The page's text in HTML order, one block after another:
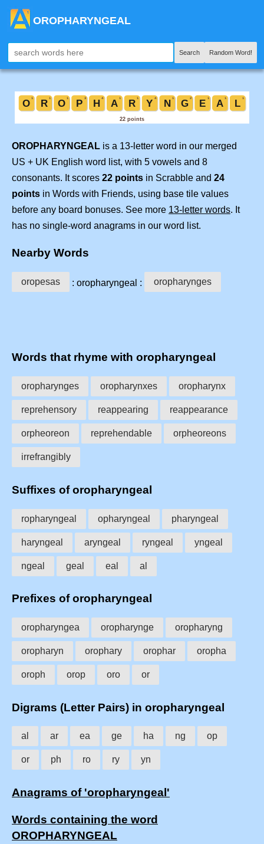
OROPHARYNGEAL
Search Random Word!
OROPHARYNGEAL is a 13-letter word in our merged
US + UK English word list, with 5 vowels and 8
consonants. It scores 22 points in Scrabble and 24
points in Words with Friends, using base tile values
before any board bonuses. See more 13-letter words. It
has no single-word anagrams in our word list.
Nearby Words
oropesas : oropharyngeal : oropharynges
Words that rhyme with oropharyngeal
oropharynges oropharynxes oropharynx
reprehensory reappearing reappearance
orpheoreon reprehendable orpheoreons
irrefrangibly
Suffixes of oropharyngeal
ropharyngeal opharyngeal pharyngeal
haryngeal aryngeal ryngeal yngeal
ngeal geal eal al
Prefixes of oropharyngeal
oropharyngea oropharynge oropharyng
oropharyn orophary orophar oropha
oroph orop oro or
Digrams (Letter Pairs) in oropharyngeal
al ar ea ge ha ng op
or ph ro ry yn
Anagrams of 'oropharyngeal'
Words containing the word
OROPHARYNGEAL